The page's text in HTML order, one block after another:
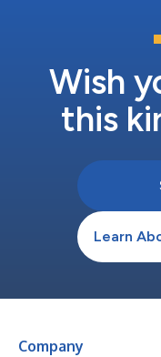
Wish
this
Learn
Company